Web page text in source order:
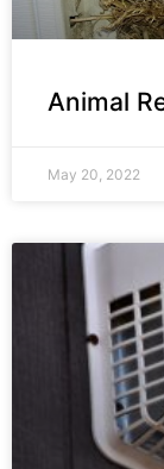
Animal
May 20, 2022